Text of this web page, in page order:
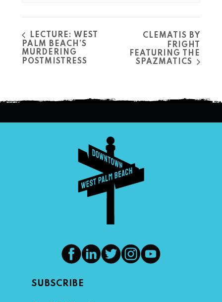
LECTURE: WEST
PALM BEACH’S
MURDERING
POSTMISTRESS
CLEMATIS BY
FRIGHT
FEATURING THE
SPAZMATICS
SUBSCRIBE